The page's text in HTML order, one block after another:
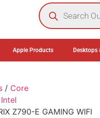
Apple Products Desktops
/ Core
Intel
Z790-E GAMING WIFI